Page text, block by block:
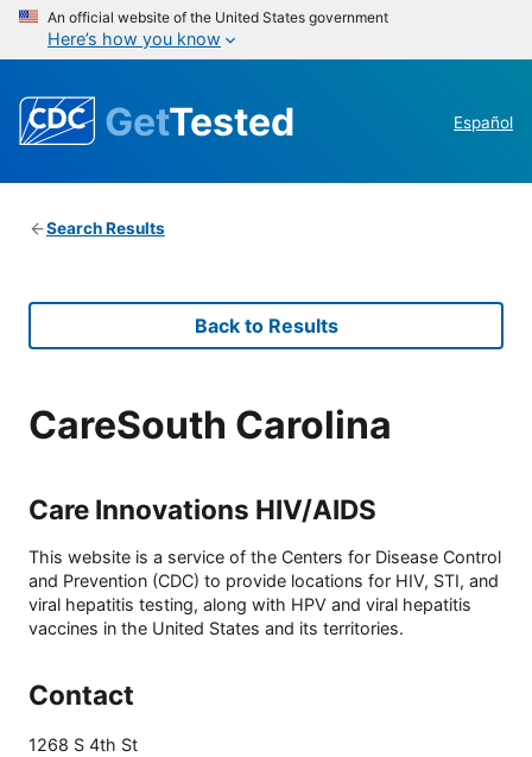
An official website of the United States government
Here’s how you know
GetTested Español
Search Results
Back to Results
CareSouth Carolina
Care Innovations HIV/AIDS
This website is a service of the Centers for Disease Control
and Prevention (CDC) to provide locations for HIV, STI, and
viral hepatitis testing, along with HPV and viral hepatitis
vaccines in the United States and its territories.
Contact
1268 S 4th St